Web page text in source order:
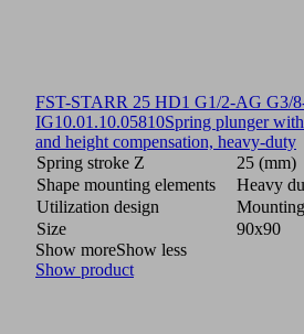
FST-STARR 25 HD1 G1/2-AG G3/
IG10.01.10.05810Spring plunger
and height compensation, heavy-duty
Spring stroke Z
25 (mm)
Shape mounting elements
Heavy
Utilization design
Size
90x90
Show moreShow less
Show product